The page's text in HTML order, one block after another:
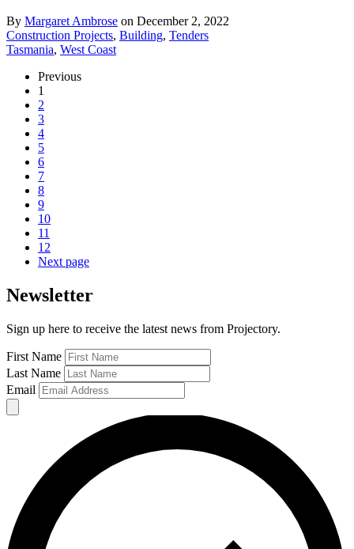
By Margaret Ambrose on December 2, 2022
Construction Projects, Building, Tenders
Tasmania, West Coast
Previous
1
2
3
4
5
6
7
8
9
10
11
12
Next page
Newsletter
Sign up here to receive the latest news from Projectory.
First Name
Last Name
Email